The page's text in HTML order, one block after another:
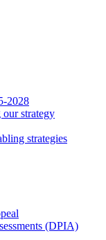
2028
strategy
strategies
(DPIA)